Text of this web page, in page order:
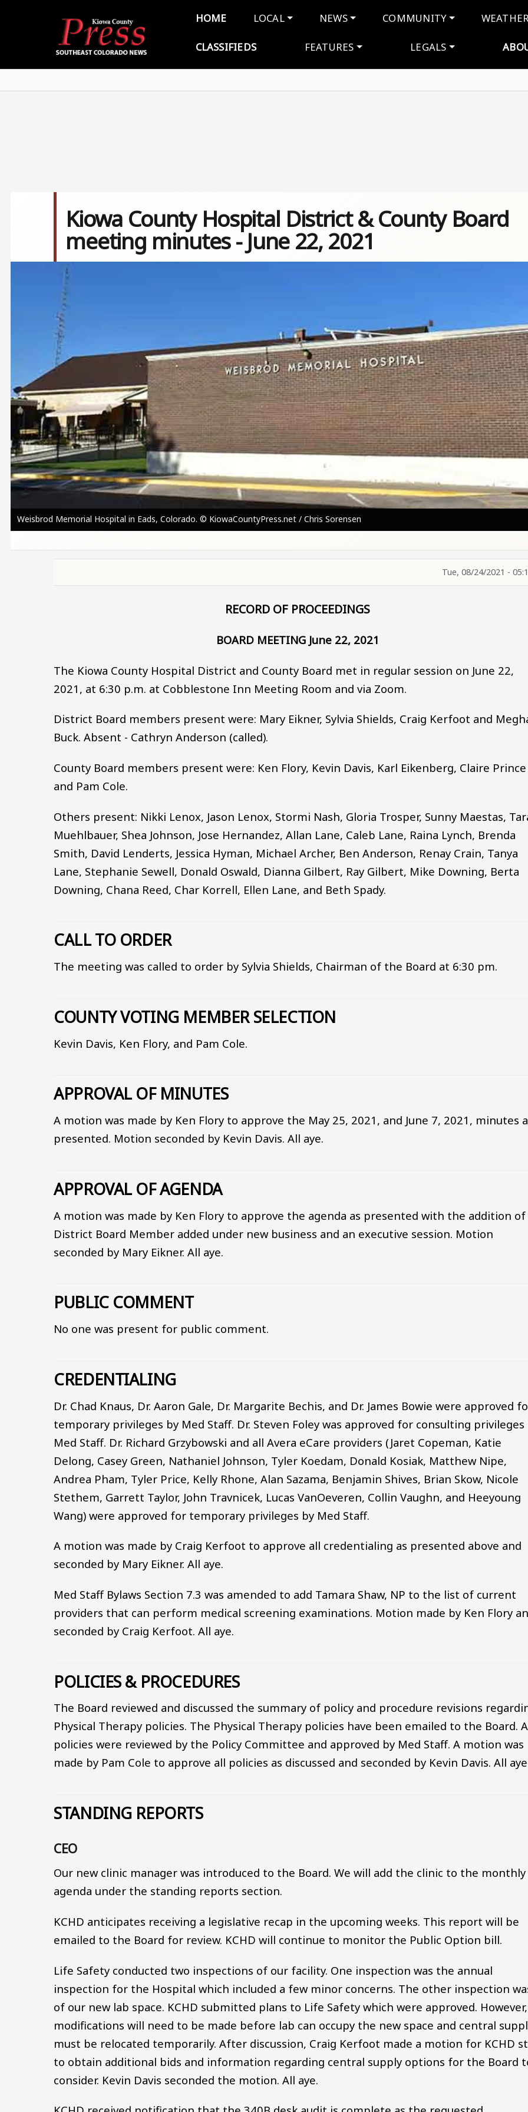
Main navigation
HOME LOCAL NEWS COMMUNITY
CLASSIFIEDS FEATURES LEGALS
Kiowa County Hospital District & County Board
meeting minutes - June 22, 2021
Weisbrod Memorial Hospital in Eads, Colorado. © KiowaCountyPress.net / Chris Sorensen
Tue, 08/24/2021 -
RECORD OF PROCEEDINGS
BOARD MEETING June 22, 2021
The Kiowa County Hospital District and County Board met in regular session on June 22,
2021, at 6:30 p.m. at Cobblestone Inn Meeting Room and via Zoom.
District Board members present were: Mary Eikner, Sylvia Shields, Craig Kerfoot and
Buck. Absent - Cathryn Anderson (called).
County Board members present were: Ken Flory, Kevin Davis, Karl Eikenberg, Claire Prince
and Pam Cole.
Others present: Nikki Lenox, Jason Lenox, Stormi Nash, Gloria Trosper, Sunny Maestas,
Muehlbauer, Shea Johnson, Jose Hernandez, Allan Lane, Caleb Lane, Raina Lynch, Brenda
Smith, David Lenderts, Jessica Hyman, Michael Archer, Ben Anderson, Renay Crain, Tanya
Lane, Stephanie Sewell, Donald Oswald, Dianna Gilbert, Ray Gilbert, Mike Downing, Berta
Downing, Chana Reed, Char Korrell, Ellen Lane, and Beth Spady.
CALL TO ORDER
The meeting was called to order by Sylvia Shields, Chairman of the Board at 6:30 pm.
COUNTY VOTING MEMBER SELECTION
Kevin Davis, Ken Flory, and Pam Cole.
APPROVAL OF MINUTES
A motion was made by Ken Flory to approve the May 25, 2021, and June 7, 2021, minutes
presented. Motion seconded by Kevin Davis. All aye.
APPROVAL OF AGENDA
A motion was made by Ken Flory to approve the agenda as presented with the addition of
District Board Member added under new business and an executive session. Motion
seconded by Mary Eikner. All aye.
PUBLIC COMMENT
No one was present for public comment.
CREDENTIALING
Dr. Chad Knaus, Dr. Aaron Gale, Dr. Margarite Bechis, and Dr. James Bowie were approved
temporary privileges by Med Staff. Dr. Steven Foley was approved for consulting privileges
Med Staff. Dr. Richard Grzybowski and all Avera eCare providers (Jaret Copeman, Katie
Delong, Casey Green, Nathaniel Johnson, Tyler Koedam, Donald Kosiak, Matthew Nipe,
Andrea Pham, Tyler Price, Kelly Rhone, Alan Sazama, Benjamin Shives, Brian Skow, Nicole
Stethem, Garrett Taylor, John Travnicek, Lucas VanOeveren, Collin Vaughn, and Heeyoung
Wang) were approved for temporary privileges by Med Staff.
A motion was made by Craig Kerfoot to approve all credentialing as presented above and
seconded by Mary Eikner. All aye.
Med Staff Bylaws Section 7.3 was amended to add Tamara Shaw, NP to the list of current
providers that can perform medical screening examinations. Motion made by Ken Flory
seconded by Craig Kerfoot. All aye.
POLICIES & PROCEDURES
The Board reviewed and discussed the summary of policy and procedure revisions
Physical Therapy policies. The Physical Therapy policies have been emailed to the Board.
policies were reviewed by the Policy Committee and approved by Med Staff. A motion was
made by Pam Cole to approve all policies as discussed and seconded by Kevin Davis. All
STANDING REPORTS
CEO
Our new clinic manager was introduced to the Board. We will add the clinic to the monthly
agenda under the standing reports section.
KCHD anticipates receiving a legislative recap in the upcoming weeks. This report will be
emailed to the Board for review. KCHD will continue to monitor the Public Option bill.
Life Safety conducted two inspections of our facility. One inspection was the annual
inspection for the Hospital which included a few minor concerns. The other inspection
of our new lab space. KCHD submitted plans to Life Safety which were approved. However,
modifications will need to be made before lab can occupy the new space and central
must be relocated temporarily. After discussion, Craig Kerfoot made a motion for KCHD
to obtain additional bids and information regarding central supply options for the Board
consider. Kevin Davis seconded the motion. All aye.